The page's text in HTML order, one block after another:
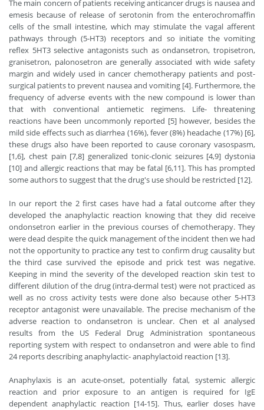
The main concern of patients receiving anticancer drugs is nausea and
emesis because of release of serotonin from the enterochromaffin
cells of the small intestine, which may stimulate the vagal afferent
pathways through (5-HT3) receptors and so initiate the vomiting
reflex 5HT3 selective antagonists such as ondansetron, tropisetron,
granisetron, palonosetron are generally associated with wide safety
margin and widely used in cancer chemotherapy patients and post-
surgical patients to prevent nausea and vomiting [4]. Furthermore, the
frequency of adverse events with the new compound is lower than
that with conventional antiemetic regimens. Life- threatening
reactions have been uncommonly reported [5] however, besides the
mild side effects such as diarrhea (16%), fever (8%) headache (17%) [6],
these drugs also have been reported to cause coronary vasospasm,
[1,6], chest pain [7,8] generalized tonic-clonic seizures [4,9] dystonia
[10] and allergic reactions that may be fatal [6,11]. This has prompted
some authors to suggest that the drug's use should be restricted [12].
In our report the 2 first cases have had a fatal outcome after they
developed the anaphylactic reaction knowing that they did receive
ondonsetron earlier in the previous courses of chemotherapy. They
were dead despite the quick management of the incident then we had
not the opportunity to practice any test to confirm drug causality but
the third case survived the episode and prick test was negative.
Keeping in mind the severity of the developed reaction skin test to
different dilution of the drug (intra-dermal test) were not practiced as
well as no cross activity tests were done also because other 5-HT3
receptor antagonist were unavailable. The precise mechanism of the
adverse reaction to ondansetron is unclear. Chen et al analysed
results from the US Federal Drug Administration spontaneous
reporting system with respect to ondansetron and were able to find
24 reports describing anaphylactic- anaphylactoid reaction [13].
Anaphylaxis is an acute-onset, potentially fatal, systemic allergic
reaction and prior exposure to an antigen is required for IgE
dependent anaphylactic reaction [14-15]. Thus, earlier doses have